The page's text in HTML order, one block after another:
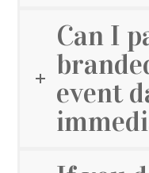
Can I
event